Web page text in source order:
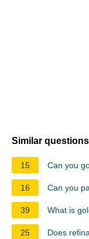
Similar questions
15 Can you
16 Can you
39 What is
25 Does